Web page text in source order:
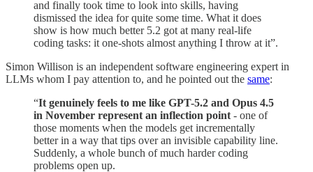
and finally took time to look into skills, having
dismissed the idea for quite some time. What it does
show is how much better 5.2 got at many real-life
coding tasks: it one-shots almost anything I throw at it”.
Simon Willison is an independent software engineering expert in
LLMs whom I pay attention to, and he pointed out the same:
“It genuinely feels to me like GPT-5.2 and Opus 4.5
in November represent an inflection point - one of
those moments when the models get incrementally
better in a way that tips over an invisible capability line.
Suddenly, a whole bunch of much harder coding
problems open up.